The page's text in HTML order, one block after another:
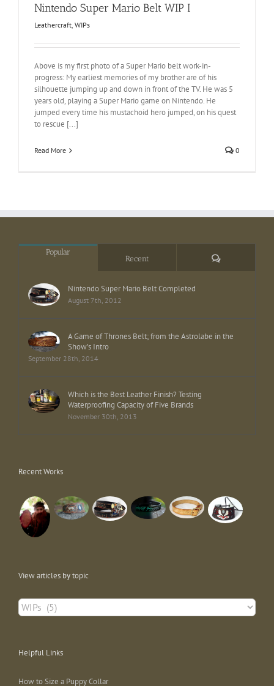
Nintendo Super Mario Belt WIP I
Leathercraft, WIPs
Above is my first photo of a Super Mario belt work-in-
progress: My earliest memories of my brother are of his
silhouette jumping up and down in front of the TV. He was 5
years old, playing a Super Mario game on Nintendo. He
jumped every time his mustachoid hero jumped, on his quest
to rescue [...]
Read More 0
Popular
Recent Comments
Nintendo Super Mario Belt Completed
August 7th, 2012
A Game of Thrones Belt; from the Astrolabe in the
Show’s Intro
September 28th, 2014
Which is the Best Leather Finish? Testing
Waterproofing Capacity of Five Brands
November 30th, 2013
Recent Works
View articles by topic
View
articles
Helpful Links
How to Size a Puppy Collar